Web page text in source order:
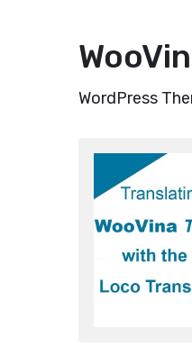
WordPress